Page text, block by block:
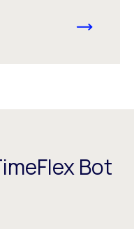
Bot